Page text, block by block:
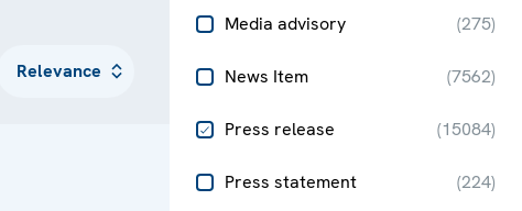
Media advisory (275)
News Item (7562)
Press release (15084)
Press statement (224)